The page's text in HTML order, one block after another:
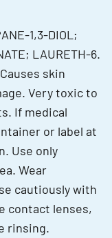
1,3-DIOL;
LAURETH-6.
skin
Very toxic to
If medical
or label at
Use only
Wear
cautiously with
contact lenses,
rinsing.